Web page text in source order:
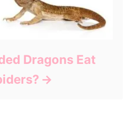
Dragons Eat